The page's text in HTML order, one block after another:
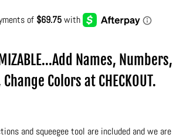
Names, Numbers,
Colors at CHECKOUT.
and squeegee tool are included and we are